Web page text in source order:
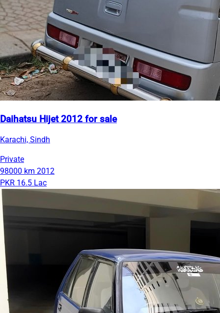
Daihatsu Hijet 2012 for sale
Karachi, Sindh
Private
98000 km 2012
PKR 16.5 Lac